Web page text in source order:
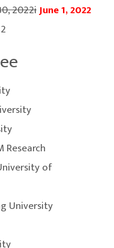
2022iJune 1, 2022
Research
of
University